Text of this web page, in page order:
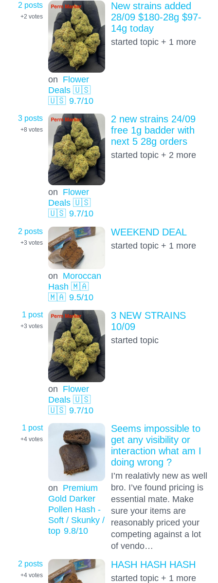
2 posts
+2 votes
on Flower
Deals 🇺🇸
🇺🇸 9.7/10
New strains added
28/09 $180-28g $97-
14g today
started topic + 1 more
3 posts
+8 votes
on Flower
Deals 🇺🇸
🇺🇸 9.7/10
2 new strains 24/09
free 1g badder with
next 5 28g orders
started topic + 2 more
2 posts
+3 votes
on Moroccan
Hash 🇲🇦
🇲🇦 9.5/10
WEEKEND DEAL
started topic + 1 more
1 post
+3 votes
on Flower
Deals 🇺🇸
🇺🇸 9.7/10
3 NEW STRAINS
10/09
started topic
1 post
+4 votes
on Premium
Gold Darker
Pollen Hash -
Soft / Skunky /
top 9.8/10
Seems impossible to
get any visibility or
interaction what am I
doing wrong ?
I’m realativly new as well
bro. I’ve found pricing is
essential mate. Make
sure your items are
reasonably priced your
competing against a lot
of vendo…
2 posts
+4 votes
HASH HASH HASH
started topic + 1 more